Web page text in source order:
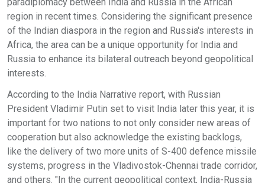
region in recent times. Considering the significant presence
of the Indian diaspora in the region and Russia's interests in
Africa, the area can be a unique opportunity for India and
Russia to enhance its bilateral outreach beyond geopolitical
interests.
According to the India Narrative report, with Russian
President Vladimir Putin set to visit India later this year, it is
important for two nations to not only consider new areas of
cooperation but also acknowledge the existing backlogs,
like the delivery of two more units of S-400 defence missile
systems, progress in the Vladivostok-Chennai trade corridor,
and others. "In the current geopolitical context, India-Russia